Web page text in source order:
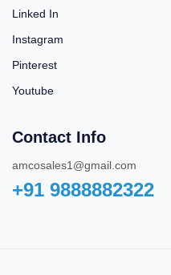
Linked In
Instagram
Pinterest
Youtube
Contact Info
amcosales1@gmail.com
+91 9888882322‬